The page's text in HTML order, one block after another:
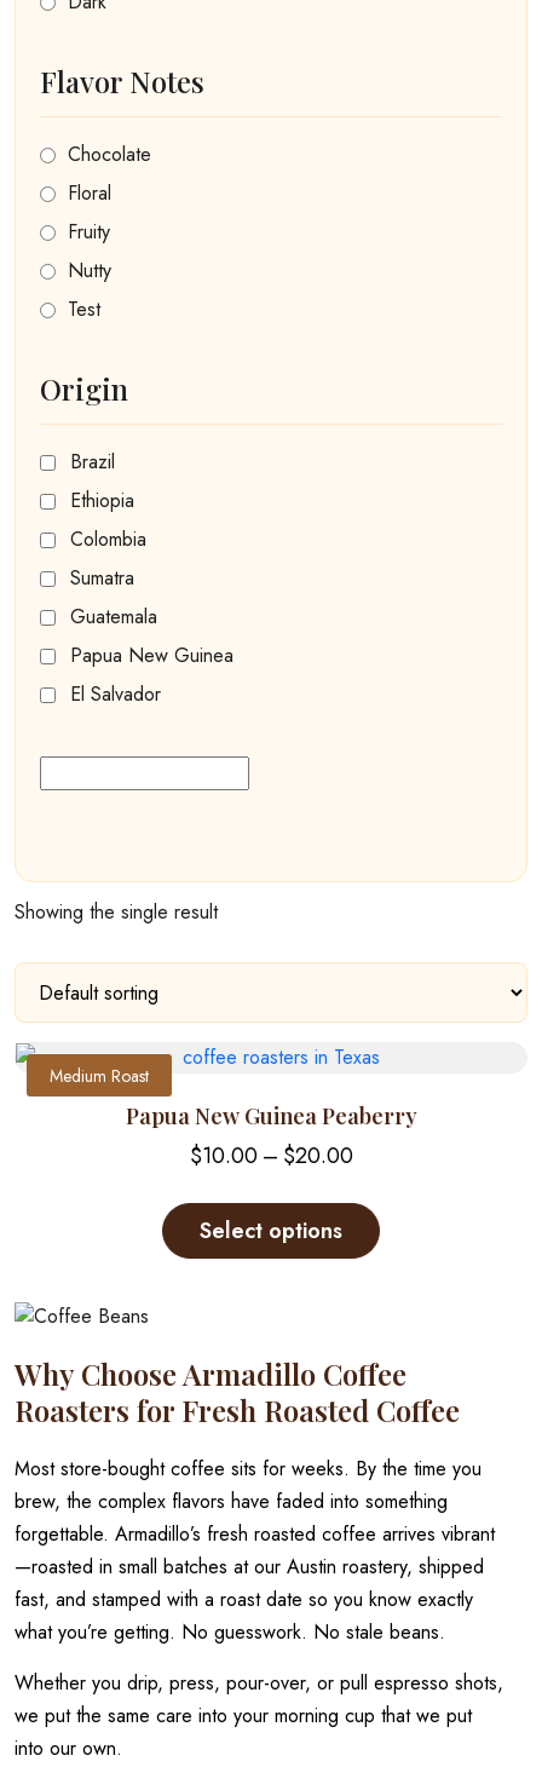
Flavor Notes
Chocolate
Floral
Fruity
Nutty
Test
Origin
Brazil
Ethiopia
Colombia
Sumatra
Guatemala
Papua New Guinea
El Salvador
Showing the single result
Medium Roast
Papua New Guinea Peaberry
$10.00 – $20.00Price
$10.00
through
Select options
options
may
be
chosen
on
the
product
page
Why Choose Armadillo Coffee
Roasters for Fresh Roasted Coffee
Most store-bought coffee sits for weeks. By the time you
brew, the complex flavors have faded into something
forgettable. Armadillo’s fresh roasted coffee arrives vibrant
—roasted in small batches at our Austin roastery, shipped
fast, and stamped with a roast date so you know exactly
what you’re getting. No guesswork. No stale beans.
Whether you drip, press, pour-over, or pull espresso shots,
we put the same care into your morning cup that we put
into our own.